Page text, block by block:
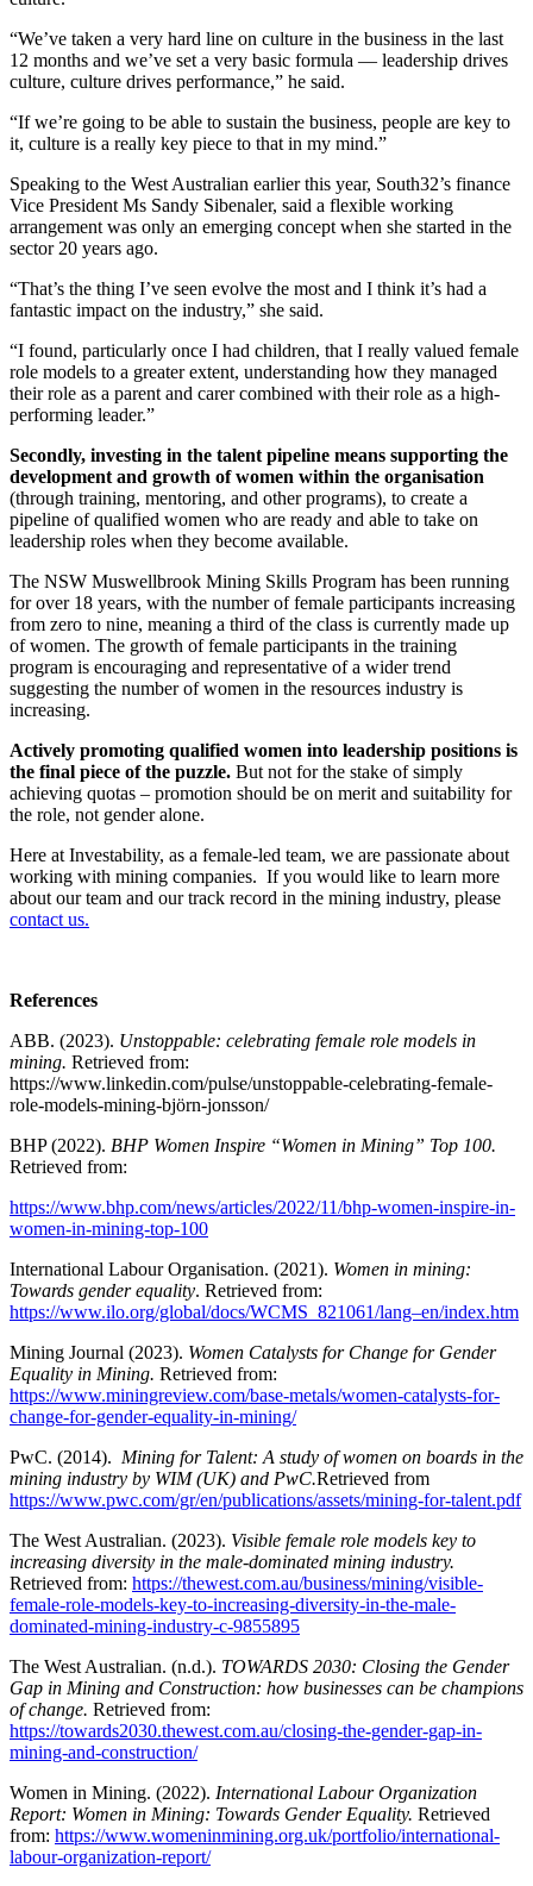
“We’ve taken a very hard line on culture in the business in the last
12 months and we’ve set a very basic formula — leadership drives
culture, culture drives performance,” he said.
“If we’re going to be able to sustain the business, people are key to
it, culture is a really key piece to that in my mind.”
Speaking to the West Australian earlier this year, South32’s finance
Vice President Ms Sandy Sibenaler, said a flexible working
arrangement was only an emerging concept when she started in the
sector 20 years ago.
“That’s the thing I’ve seen evolve the most and I think it’s had a
fantastic impact on the industry,” she said.
“I found, particularly once I had children, that I really valued female
role models to a greater extent, understanding how they managed
their role as a parent and carer combined with their role as a high-
performing leader.”
Secondly, investing in the talent pipeline means supporting the
development and growth of women within the organisation
(through training, mentoring, and other programs), to create a
pipeline of qualified women who are ready and able to take on
leadership roles when they become available.
The NSW Muswellbrook Mining Skills Program has been running
for over 18 years, with the number of female participants increasing
from zero to nine, meaning a third of the class is currently made up
of women. The growth of female participants in the training
program is encouraging and representative of a wider trend
suggesting the number of women in the resources industry is
increasing.
Actively promoting qualified women into leadership positions is
the final piece of the puzzle. But not for the stake of simply
achieving quotas – promotion should be on merit and suitability for
the role, not gender alone.
Here at Investability, as a female-led team, we are passionate about
working with mining companies. If you would like to learn more
about our team and our track record in the mining industry, please
contact us.
References
ABB. (2023). Unstoppable: celebrating female role models in
mining. Retrieved from:
https://www.linkedin.com/pulse/unstoppable-celebrating-female-
role-models-mining-björn-jonsson/
BHP (2022). BHP Women Inspire “Women in Mining” Top 100.
Retrieved from:
https://www.bhp.com/news/articles/2022/11/bhp-women-inspire-in-
women-in-mining-top-100
International Labour Organisation. (2021). Women in mining:
Towards gender equality. Retrieved from:
https://www.ilo.org/global/docs/WCMS_821061/lang–en/index.htm
Mining Journal (2023). Women Catalysts for Change for Gender
Equality in Mining. Retrieved from:
https://www.miningreview.com/base-metals/women-catalysts-for-
change-for-gender-equality-in-mining/
PwC. (2014). Mining for Talent: A study of women on boards in the
mining industry by WIM (UK) and PwC.Retrieved from
https://www.pwc.com/gr/en/publications/assets/mining-for-talent.pdf
The West Australian. (2023). Visible female role models key to
increasing diversity in the male-dominated mining industry.
Retrieved from: https://thewest.com.au/business/mining/visible-
female-role-models-key-to-increasing-diversity-in-the-male-
dominated-mining-industry-c-9855895
The West Australian. (n.d.). TOWARDS 2030: Closing the Gender
Gap in Mining and Construction: how businesses can be champions
of change. Retrieved from:
https://towards2030.thewest.com.au/closing-the-gender-gap-in-
mining-and-construction/
Women in Mining. (2022). International Labour Organization
Report: Women in Mining: Towards Gender Equality. Retrieved
from: https://www.womeninmining.org.uk/portfolio/international-
labour-organization-report/